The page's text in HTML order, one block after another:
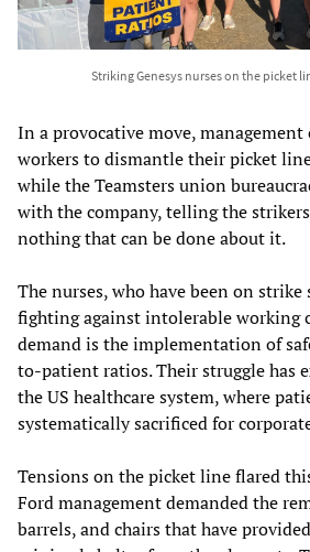
Striking Genesys nurses on the picket
In a provocative move,
workers to dismantle their picket
while the Teamsters union
with the company, telling the
nothing that can be done about it.
The nurses, who have been on strike
fighting against intolerable working
demand is the implementation of
to-patient ratios. Their struggle has
the US healthcare system, where
systematically sacrificed for
Tensions on the picket line flared
Ford management demanded the
barrels, and chairs that have